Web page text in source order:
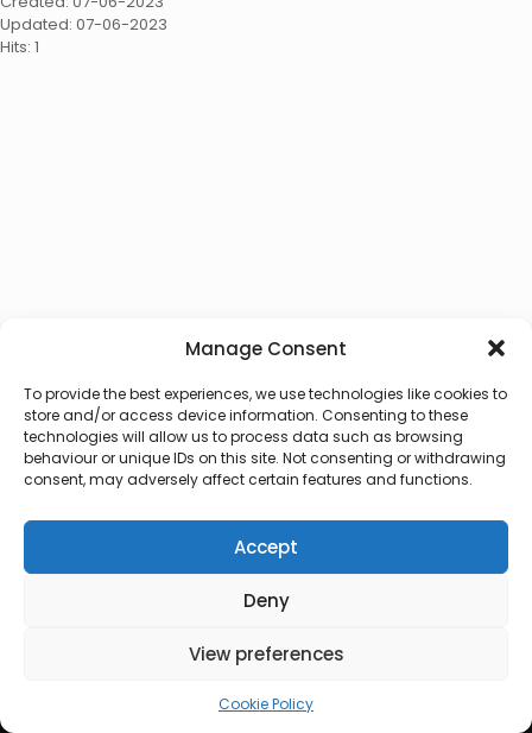
Manage Consent
To provide the best experiences, we use technologies like cookies to
store and/or access device information. Consenting to these
technologies will allow us to process data such as browsing
behaviour or unique IDs on this site. Not consenting or withdrawing
consent, may adversely affect certain features and functions.
Accept
Deny
View preferences
Cookie Policy
Updated: 07-06-2023
Hits: 1
© 2026 Lux Vocalis